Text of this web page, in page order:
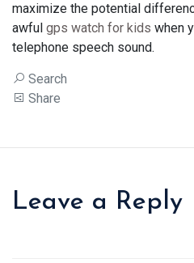
maximize the potential
awful gps watch for kids when
telephone speech sound.
Search
Share
Leave a Reply